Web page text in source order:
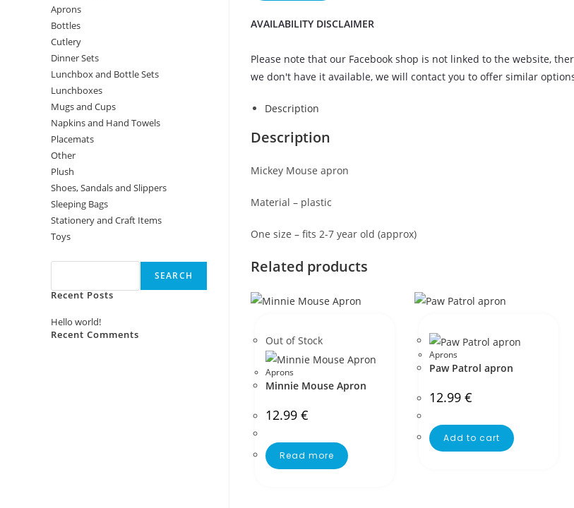
AVAILABILITY DISCLAIMER
Please note that our Facebook shop is not linked to the website,
we don't have it available, we will contact you to offer similar
Description
Description
Mickey Mouse apron
Material – plastic
One size – fits 2-7 year old (approx)
Related products
Out of Stock
Aprons
Minnie Mouse Apron
12.99 €
Read more
Aprons
Paw Patrol apron
12.99€
Add to cart
Aprons
Bottles
Cutlery
Dinner Sets
Lunchbox and Bottle Sets
Lunchboxes
Mugs and Cups
Napkins and Hand Towels
Placemats
Other
Plush
Shoes, Sandals and Slippers
Sleeping Bags
Stationery and Craft Items
Toys
SEARCH
Recent Posts
Hello world!
Recent Comments